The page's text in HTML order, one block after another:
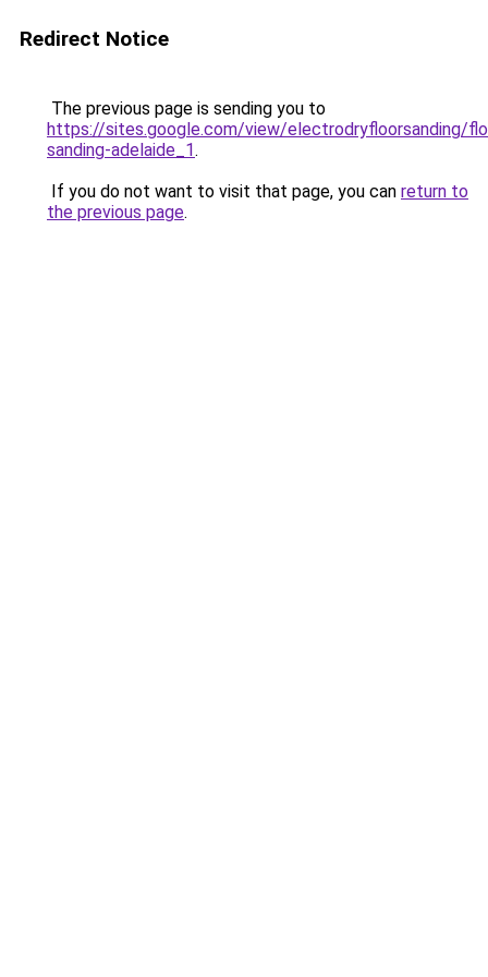
Redirect Notice
The previous page is sending you to
https://sites.google.com/view/electrodryfloorsanding/
sanding-adelaide_1.
If you do not want to visit that page, you can return to
the previous page.